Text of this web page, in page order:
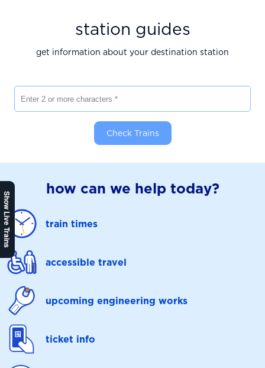
Show Live Trains
station guides
get information about your destination station
Check Trains
how can we help today?
train times
accessible travel
upcoming engineering works
ticket info